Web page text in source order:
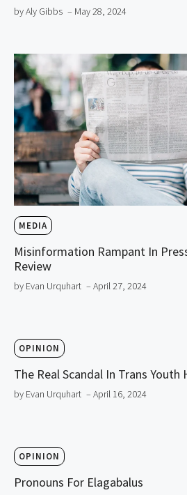
by Aly Gibbs – May 28, 2024
MEDIA
Misinformation Rampant In
Review
by Evan Urquhart – April 27, 2024
OPINION
The Real Scandal In Trans Youth
by Evan Urquhart – April 16, 2024
OPINION
Pronouns For Elagabalus